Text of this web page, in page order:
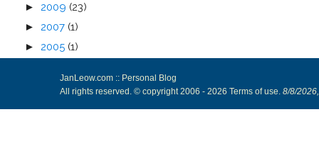
► 2009 (23)
► 2007 (1)
► 2005 (1)
JanLeow.com :: Personal Blog
All rights reserved. © copyright 2006 - 2026 Terms of use 8/8/